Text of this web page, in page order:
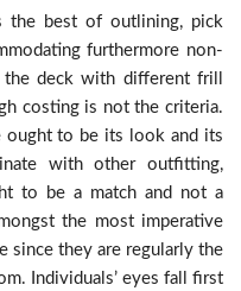
the best of outlining, pick
furthermore non-
deck with different frill
costing is not the criteria.
ought to be its look and its
with other outfitting,
to be a match and not a
the most imperative
since they are regularly the
Individuals’ eyes fall first